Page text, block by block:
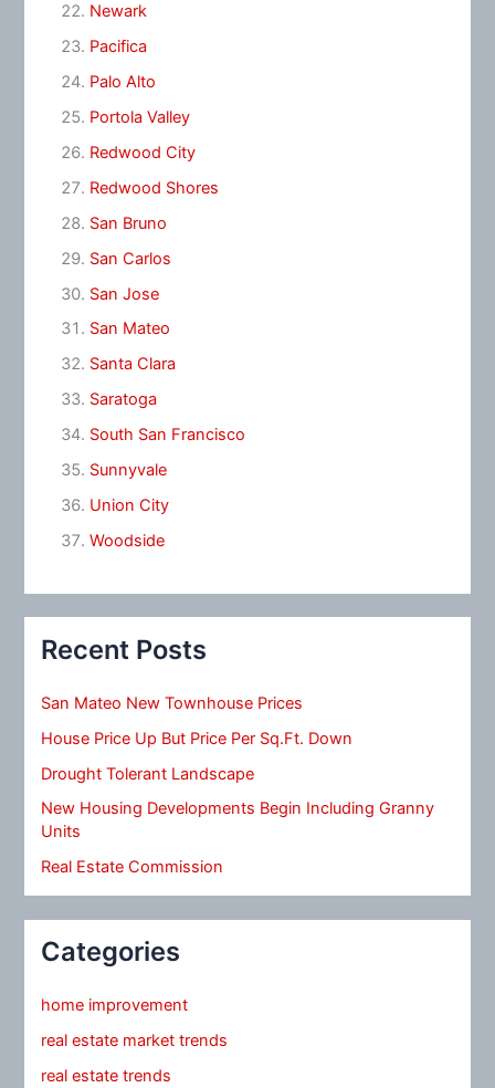
Newark
Pacifica
Palo Alto
Portola Valley
Redwood City
Redwood Shores
San Bruno
San Carlos
San Jose
San Mateo
Santa Clara
Saratoga
South San Francisco
Sunnyvale
Union City
Woodside
Recent Posts
San Mateo New Townhouse Prices
House Price Up But Price Per Sq.Ft. Down
Drought Tolerant Landscape
New Housing Developments Begin Including Granny
Units
Real Estate Commission
Categories
home improvement
real estate market trends
real estate trends